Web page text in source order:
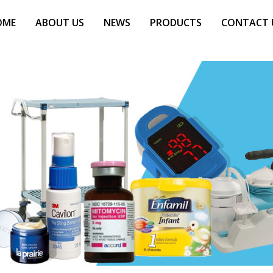
ABOUT US NEWS PRODUCTS CONTACT